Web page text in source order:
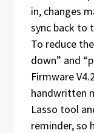
in, changes
sync back to
To reduce
down” and
Firmware
handwritten
Lasso tool
reminder, so